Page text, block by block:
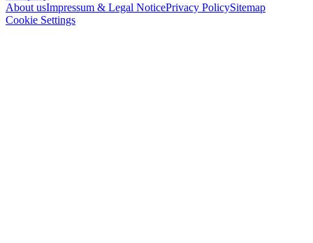
About usImpressum & Legal NoticePrivacy PolicySitemap
Cookie Settings